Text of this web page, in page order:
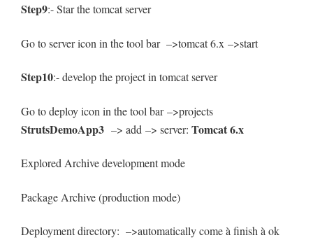
Step9:- Star the tomcat server
Go to server icon in the tool bar –>tomcat 6.x –>start
Step10:- develop the project in tomcat server
Go to deploy icon in the tool bar –>projects
StrutsDemoApp3 –> add –> server: Tomcat 6.x
Explored Archive development mode
Package Archive (production mode)
Deployment directory: –>automatically come à finish à ok